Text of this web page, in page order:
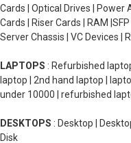
Cards | Optical Drives | Power
Cards | Riser Cards | RAM
Server Chassis | VC Devices |
LAPTOPS : Refurbished
laptop | 2nd hand laptop |
under 10000 | refurbished
DESKTOPS : Desktop |
Disk